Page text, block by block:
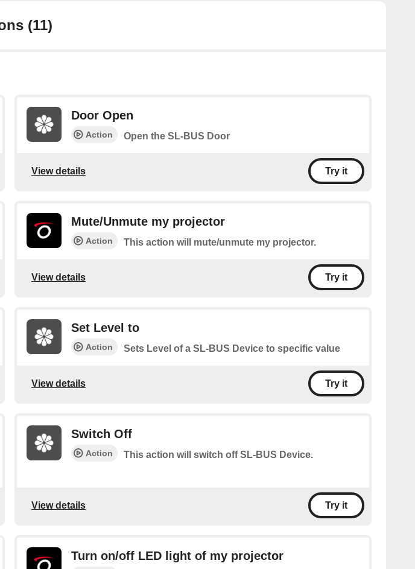
(11)
Door Open
Action Open the SL-BUS Door
View details Try it
Mute/Unmute my projector
Action This action will mute/unmute my projector.
View details Try it
Set Level to
Action Sets Level of a SL-BUS Device to specific value
View details Try it
Switch Off
Action This action will switch off SL-BUS Device.
View details Try it
Turn on/off LED light of my projector